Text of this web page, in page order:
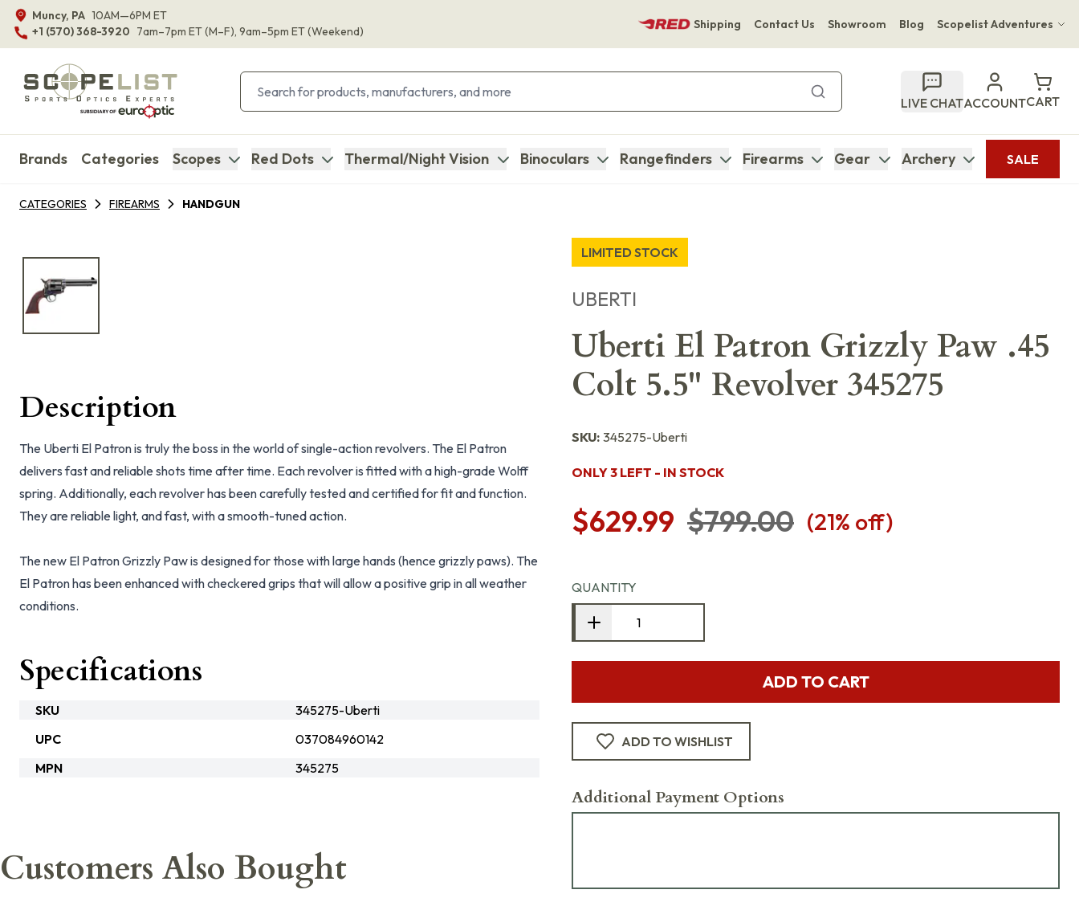
Muncy, PA 10AM—6PM ET
+1 (570) 368-3920 7am–7pm ET(M–F), 9am–5pm ET(Weekend)
Shipping Contact Us Showroom Blog Scopelist Adventures
Bupenyu Luxury Boutique Lodge
Hampton Inn & Suites Naples South Lodge
LIVE CHATACCOUNTCART
Brands Categories Scopes Red Dots Thermal/Night Vision Binoculars Rangefinders Firearms Gear Archery SALE
CATEGORIES FIREARMS HANDGUN
LIMITED STOCK
UBERTI
Uberti El Patron Grizzly Paw .45
Colt 5.5" Revolver 345275
SKU: 345275-Uberti
ONLY 3 LEFT - IN STOCK
$629.99 $799.00 (21% off)
QUANTITY
ADD TO CART
ADD TO WISHLIST
Additional Payment Options
Description
The Uberti El Patron is truly the boss in the world of single-action revolvers. The El Patron
delivers fast and reliable shots time after time. Each revolver is fitted with a high-grade Wolff
spring. Additionally, each revolver has been carefully tested and certified for fit and function.
They are reliable light, and fast, with a smooth-tuned action.
The new El Patron Grizzly Paw is designed for those with large hands (hence grizzly paws). The
El Patron has been enhanced with checkered grips that will allow a positive grip in all weather
conditions.
Specifications
SKU
345275-Uberti
UPC
037084960142
MPN
345275
Customers Also Bought